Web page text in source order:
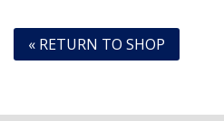
« RETURN TO SHOP